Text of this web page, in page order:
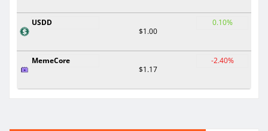
USDD
$1.00
0.10%
MemeCore
$1.17
-2.40%